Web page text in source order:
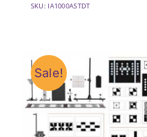
SKU: IA1000ASTDT
Sale!